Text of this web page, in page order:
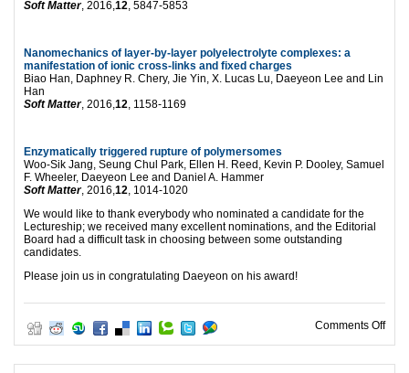
Soft Matter, 2016,12, 5847-5853
Nanomechanics of layer-by-layer polyelectrolyte complexes: a
manifestation of ionic cross-links and fixed charges
Biao Han, Daphney R. Chery, Jie Yin, X. Lucas Lu, Daeyeon Lee and Lin
Han
Soft Matter, 2016,12, 1158-1169
Enzymatically triggered rupture of polymersomes
Woo-Sik Jang, Seung Chul Park, Ellen H. Reed, Kevin P. Dooley, Samuel
F. Wheeler, Daeyeon Lee and Daniel A. Hammer
Soft Matter, 2016,12, 1014-1020
We would like to thank everybody who nominated a candidate for the
Lectureship; we received many excellent nominations, and the Editorial
Board had a difficult task in choosing between some outstanding
candidates.
Please join us in congratulating Daeyeon on his award!
Comments Offon